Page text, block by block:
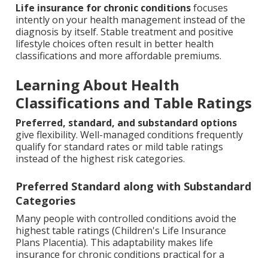
Life insurance for chronic conditionsfocuses
intently on your health management instead of the
diagnosis by itself. Stable treatment and positive
lifestyle choices often result in better health
classifications and more affordable premiums.
Learning About Health
Classifications and Table Ratings
Preferred, standard, and substandard options
give flexibility. Well-managed conditions frequently
qualify for standard rates or mild table ratings
instead of the highest risk categories.
Preferred Standard along with Substandard
Categories
Many people with controlled conditions avoid the
highest table ratings (Children's Life Insurance
Plans Placentia). This adaptability makes life
insurance for chronic conditions practical for a